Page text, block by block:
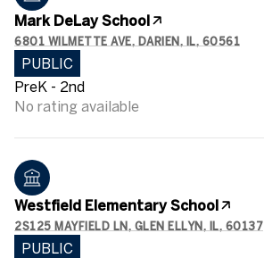
Mark DeLay School
6801 WILMETTE AVE, DARIEN, IL, 60561
PUBLIC
PreK - 2nd
No rating available
Westfield Elementary School
2S125 MAYFIELD LN, GLEN ELLYN, IL, 60137
PUBLIC